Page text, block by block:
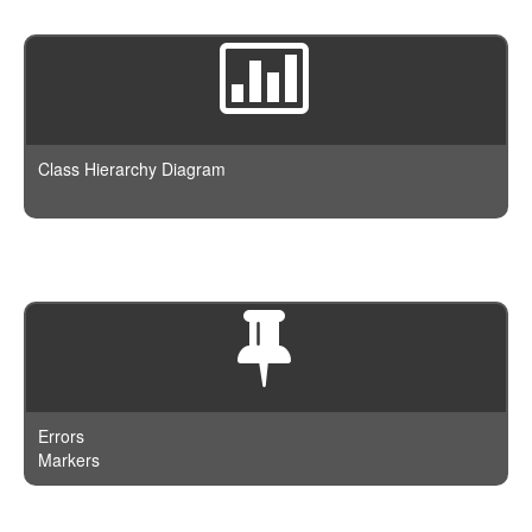
Class Hierarchy Diagram
Errors
Markers